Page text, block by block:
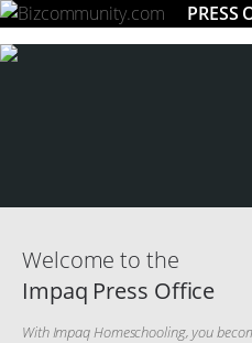
PRESS
Welcome to the
Impaq Press Office
With Impaq Homeschooling, you